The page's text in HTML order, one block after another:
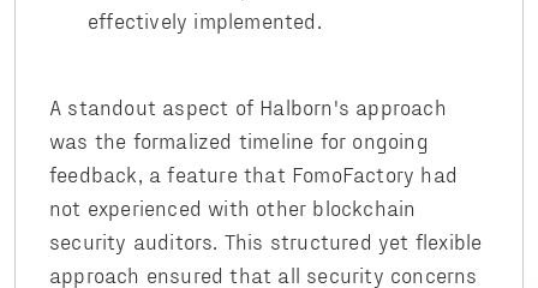
effectively implemented.
A standout aspect of Halborn's approach
was the formalized timeline for ongoing
feedback, a feature that FomoFactory had
not experienced with other blockchain
security auditors. This structured yet flexible
approach ensured that all security concerns